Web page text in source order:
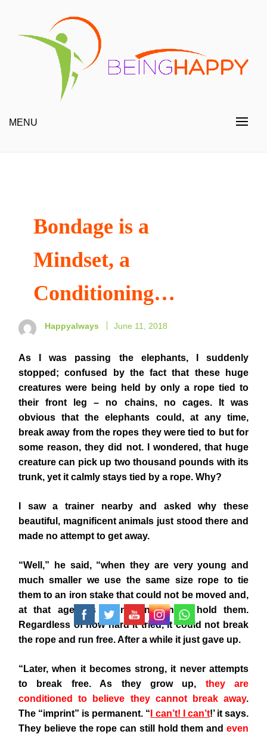
content
Being Happy
MENU
Bondage is a
Mindset, a
Conditioning…
Happyalways June 11, 2018
As I was passing the elephants, I suddenly
stopped; confused by the fact that these huge
creatures were being held by only a rope tied to
their front leg – no chains, no cages. It was
obvious that the elephants could, at any time,
break away from the ropes they were tied to but for
some reason, they did not. I wondered, that huge
creature can pick up two thousand pounds with its
trunk, yet it calmly stays tied by a rope. Why?
I saw a trainer nearby and asked why these
beautiful, magnificent animals just stood there and
made no attempt to get away.
“Well,” he said, “when they are very young and
much smaller we use the same size rope to tie
them to an iron stake that could not be moved and,
at that age, it’s strong enough to hold them.
Regardless of how hard it tried, it could not break
the rope and run free. After a while it just gave up.
“Later, when it becomes strong, it never attempts
to break free. As they grow up,
they are
conditioned to believe they cannot break away.
The “imprint” is permanent. “ I can’t! I can’t!’ it says.
They believe the rope can still hold them and even